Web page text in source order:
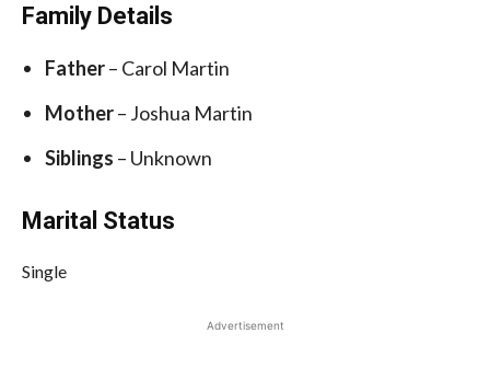
Family Details
Father– Carol Martin
Mother– Joshua Martin
Siblings – Unknown
Marital Status
Single
Advertisement